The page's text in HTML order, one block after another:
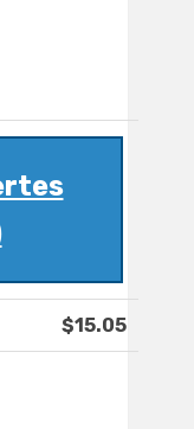
$15.05